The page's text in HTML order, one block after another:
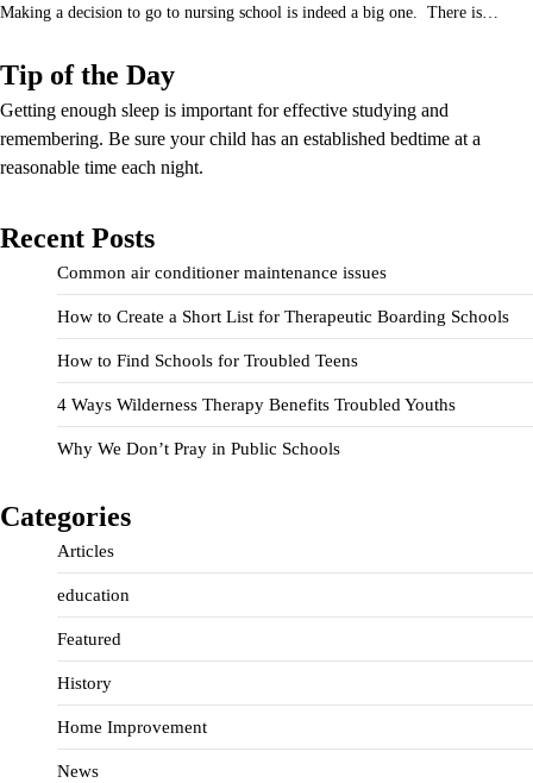
Making a decision to go to nursing school is indeed a big one. There is…
Tip of the Day
Getting enough sleep is important for effective studying and
remembering. Be sure your child has an established bedtime at a
reasonable time each night.
Recent Posts
Common air conditioner maintenance issues
How to Create a Short List for Therapeutic Boarding Schools
How to Find Schools for Troubled Teens
4 Ways Wilderness Therapy Benefits Troubled Youths
Why We Don’t Pray in Public Schools
Categories
Articles
education
Featured
History
Home Improvement
News